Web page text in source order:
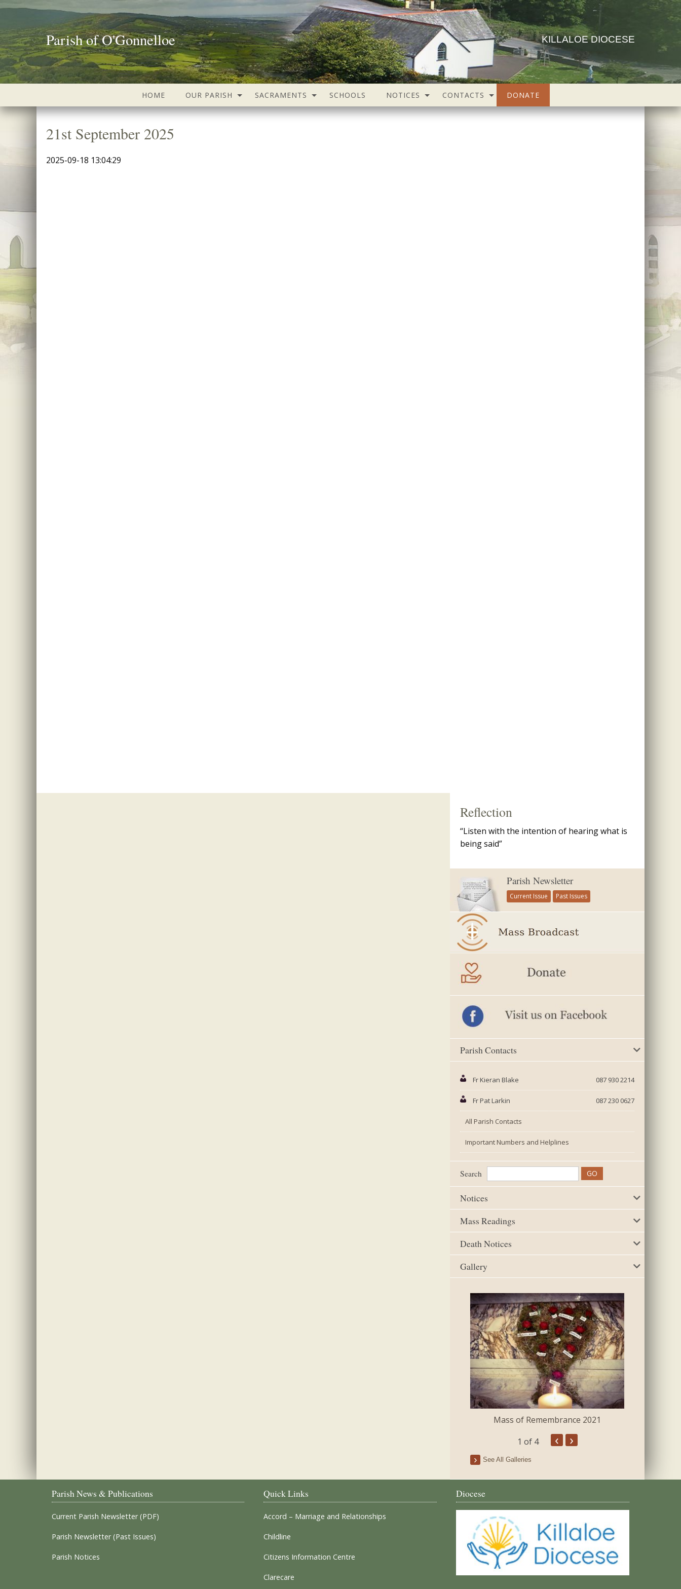
Parish of O'Gonnelloe KILLALOE DIOCESE
HOME OUR PARISH SACRAMENTS SCHOOLS NOTICES CONTACTS DONATE
21st September 2025
2025-09-18 13:04:29
Reflection
“Listen with the intention of hearing what is
being said”
Parish Newsletter
Current Issue Past Issues
Parish Contacts
Fr Kieran Blake 087 930 2214
Fr Pat Larkin 087 230 0627
All Parish Contacts
Important Numbers and Helplines
Search
Notices
Mass Readings
Death Notices
Gallery
Mass of Remembrance 2021
1 of 4 ‹ ›
See All Galleries
Parish News & Publications
Current Parish Newsletter (PDF)
Parish Newsletter (Past Issues)
Parish Notices
Quick Links
Accord – Marriage and Relationships
Childline
Citizens Information Centre
Clarecare
Diocese